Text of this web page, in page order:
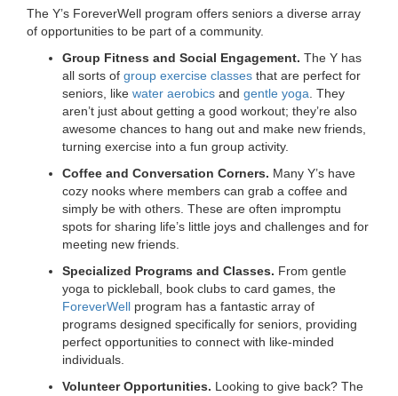
The Y’s ForeverWell program offers seniors a diverse array
of opportunities to be part of a community.
Group Fitness and Social Engagement. The Y has
all sorts of group exercise classes that are perfect for
seniors, like water aerobics and gentle yoga . They
aren’t just about getting a good workout; they’re also
awesome chances to hang out and make new friends,
turning exercise into a fun group activity.
Coffee and Conversation Corners. Many Y’s have
cozy nooks where members can grab a coffee and
simply be with others. These are often impromptu
spots for sharing life’s little joys and challenges and for
meeting new friends.
Specialized Programs and Classes. From gentle
yoga to pickleball, book clubs to card games, the
ForeverWell program has a fantastic array of
programs designed specifically for seniors, providing
perfect opportunities to connect with like-minded
individuals.
Volunteer Opportunities. Looking to give back? The